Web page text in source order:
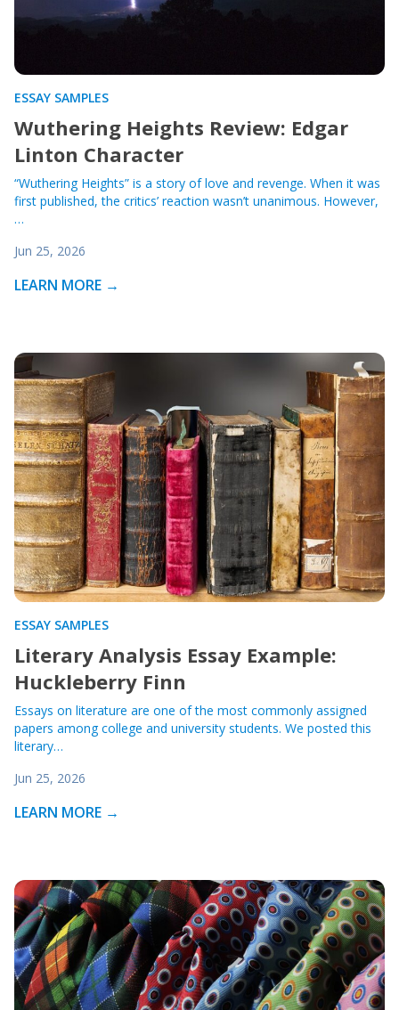
ESSAY SAMPLES
Wuthering Heights Review: Edgar
Linton Character
“Wuthering Heights” is a story of love and revenge. When it was
first published, the critics’ reaction wasn’t unanimous. However,
…
Jun 25, 2026
LEARN MORE →
ESSAY SAMPLES
Literary Analysis Essay Example:
Huckleberry Finn
Essays on literature are one of the most commonly assigned
papers among college and university students. We posted this
literary…
Jun 25, 2026
LEARN MORE →